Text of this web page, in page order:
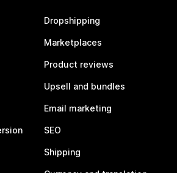
Dropshipping
Marketplaces
Product reviews
Upsell and bundles
Email marketing
SEO
Shipping